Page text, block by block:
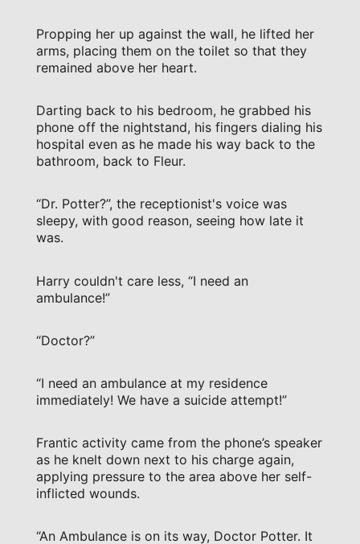
Propping her up against the wall, he lifted her
arms, placing them on the toilet so that they
remained above her heart.
Darting back to his bedroom, he grabbed his
phone off the nightstand, his fingers dialing his
hospital even as he made his way back to the
bathroom, back to Fleur.
“Dr. Potter?”, the receptionist's voice was
sleepy, with good reason, seeing how late it
was.
Harry couldn't care less, “I need an
ambulance!”
“Doctor?”
“I need an ambulance at my residence
immediately! We have a suicide attempt!”
Frantic activity came from the phone’s speaker
as he knelt down next to his charge again,
applying pressure to the area above her self-
inflicted wounds.
“An Ambulance is on its way, Doctor Potter. It